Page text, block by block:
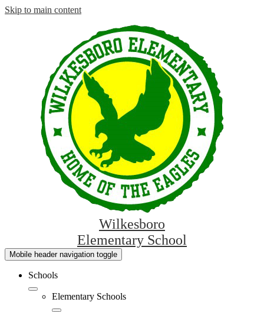
Skip to main content
Wilkesboro
Elementary School
Mobile header navigation toggle
Schools
Elementary Schools